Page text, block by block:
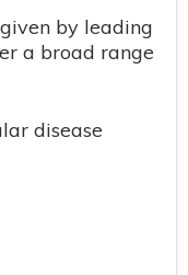
by leading
a broad range
disease